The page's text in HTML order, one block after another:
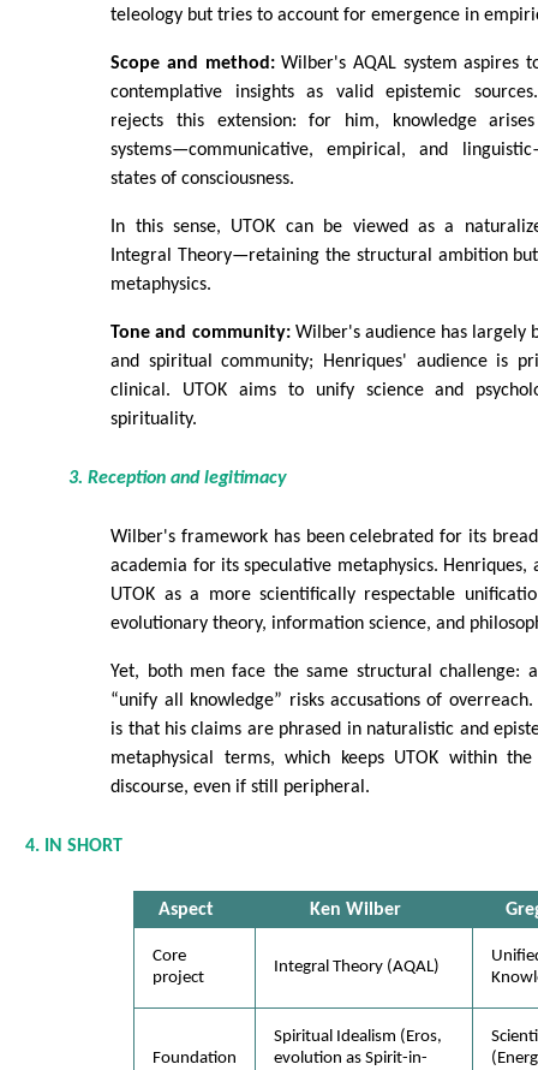
teleology but tries to account for emergence in
Scope and method:Wilber's AQAL system aspires
contemplative insights as valid epistemic
rejects this extension: for him, knowledge
systems—communicative, empirical, and
states of consciousness.
In this sense, UTOK can be viewed as a
Integral Theory—retaining the structural ambition
metaphysics.
Tone and community:Wilber's audience has largely
and spiritual community; Henriques' audience is
clinical. UTOK aims to unify science and
spirituality.
3. Reception and legitimacy
Wilber's framework has been celebrated for its
academia for its speculative metaphysics. Henriques,
UTOK as a more scientifically respectable
evolutionary theory, information science, and
Yet, both men face the same structural challenge:
“unify all knowledge” risks accusations of
is that his claims are phrased in naturalistic and
metaphysical terms, which keeps UTOK within
discourse, even if still peripheral.
4. IN SHORT
Aspect Ken Wilber
Core
project
Integral Theory (AQAL)
Foundation
Spiritual Idealism (Eros,
evolution as Spirit-in-